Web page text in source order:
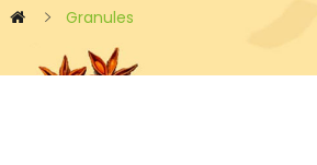
Granules